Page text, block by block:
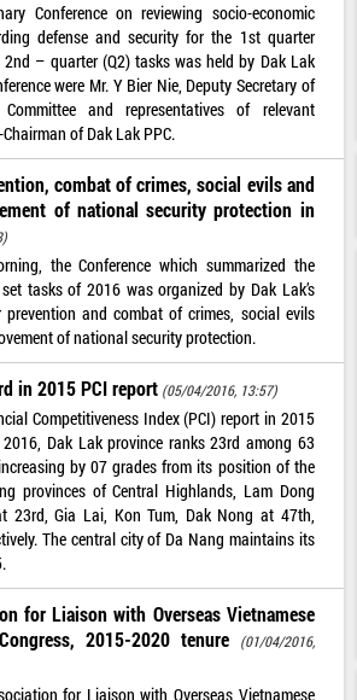
Conference on reviewing socio-economic
defense and security for the 1st quarter
– quarter (Q2) tasks was held by Dak Lak
were Mr. Y Bier Nie, Deputy Secretary of
and representatives of relevant
of Dak Lak PPC.
combat of crimes, social evils and
of national security protection in
the Conference which summarized the
tasks of 2016 was organized by Dak Lak’s
prevention and combat of crimes, social evils
of national security protection.
in 2015 PCI report (05/04/2016, 13:57)
Competitiveness Index (PCI) report in 2015
Dak Lak province ranks 23rd among 63
by 07 grades from its position of the
provinces of Central Highlands, Lam Dong
23rd, Gia Lai, Kon Tum, Dak Nong at 47th,
The central city of Da Nang maintains its
for Liaison with Overseas Vietnamese
2015-2020 tenure
(01/04/2016,
for Liaison with Overseas Vietnamese